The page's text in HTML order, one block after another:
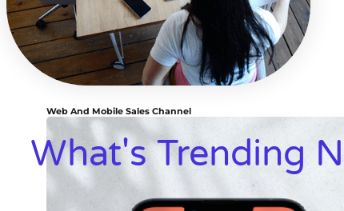
Web And Mobile Sales Channel
What's Trending